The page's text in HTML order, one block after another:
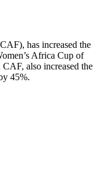
has increased the
Africa Cup of
also increased the
45%.